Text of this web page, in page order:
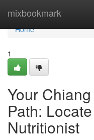
mixbookmark
Home
Home
1
Your
Path:
Nutritionist